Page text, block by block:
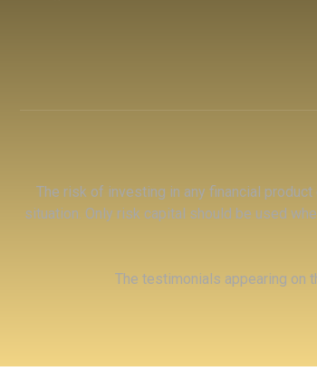
The risk of investing in any financial
situation. Only risk capital should be used
The testimonials appearing on